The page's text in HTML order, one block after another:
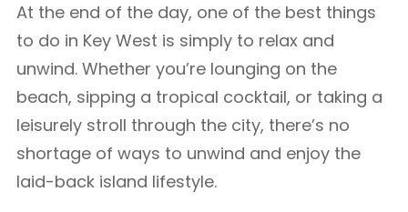
At the end of the day, one of the best things
to do in Key West is simply to relax and
unwind. Whether you’re lounging on the
beach, sipping a tropical cocktail, or taking a
leisurely stroll through the city, there’s no
shortage of ways to unwind and enjoy the
laid-back island lifestyle.